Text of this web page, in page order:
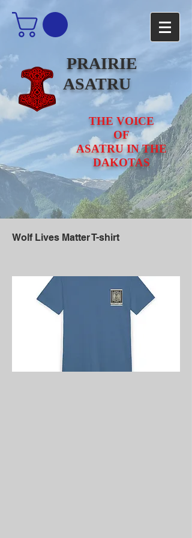
PRAIRIE
ASATRU
THE VOICE
OF
ASATRU IN THE
DAKOTAS
Wolf Lives Matter T-shirt